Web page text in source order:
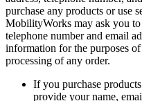
purchase any products or use
MobilityWorks may ask you
telephone number and email
information for the purposes
processing of any order.
If you purchase
provide your name,